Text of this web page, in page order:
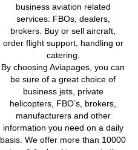
business aviation related
services: FBOs, dealers,
brokers. Buy or sell aircraft,
order flight support, handling or
catering.
By choosing Aviapages, you can
be sure of a great choice of
business jets, private
helicopters, FBO’s, brokers,
manufacturers and other
information you need on a daily
basis. We offer more than 10000